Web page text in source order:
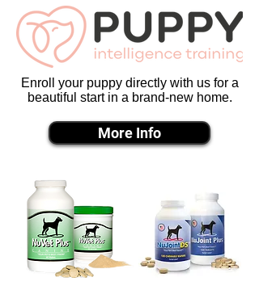
Enroll your puppy directly with us for a
beautiful start in a brand-new home.
More Info